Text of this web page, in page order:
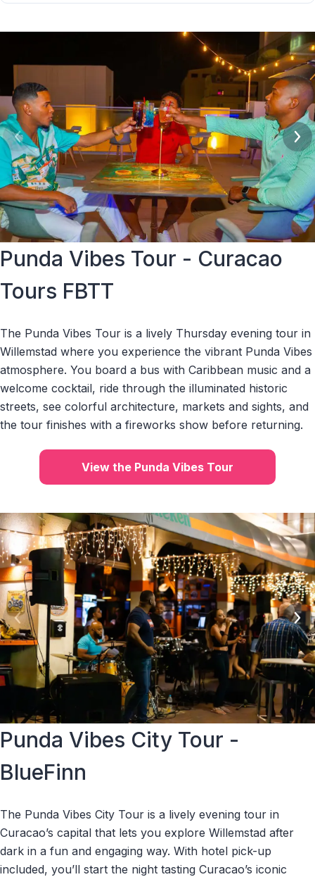
Punda Vibes Tour - Curacao
Tours FBTT
The Punda Vibes Tour is a lively Thursday evening tour in
Willemstad where you experience the vibrant Punda Vibes
atmosphere. You board a bus with Caribbean music and a
welcome cocktail, ride through the illuminated historic
streets, see colorful architecture, markets and sights, and
the tour finishes with a fireworks show before returning.
View the Punda Vibes Tour
Punda Vibes City Tour -
BlueFinn
The Punda Vibes City Tour is a lively evening tour in
Curacao’s capital that lets you explore Willemstad after
dark in a fun and engaging way. With hotel pick-up
included, you’ll start the night tasting Curacao’s iconic